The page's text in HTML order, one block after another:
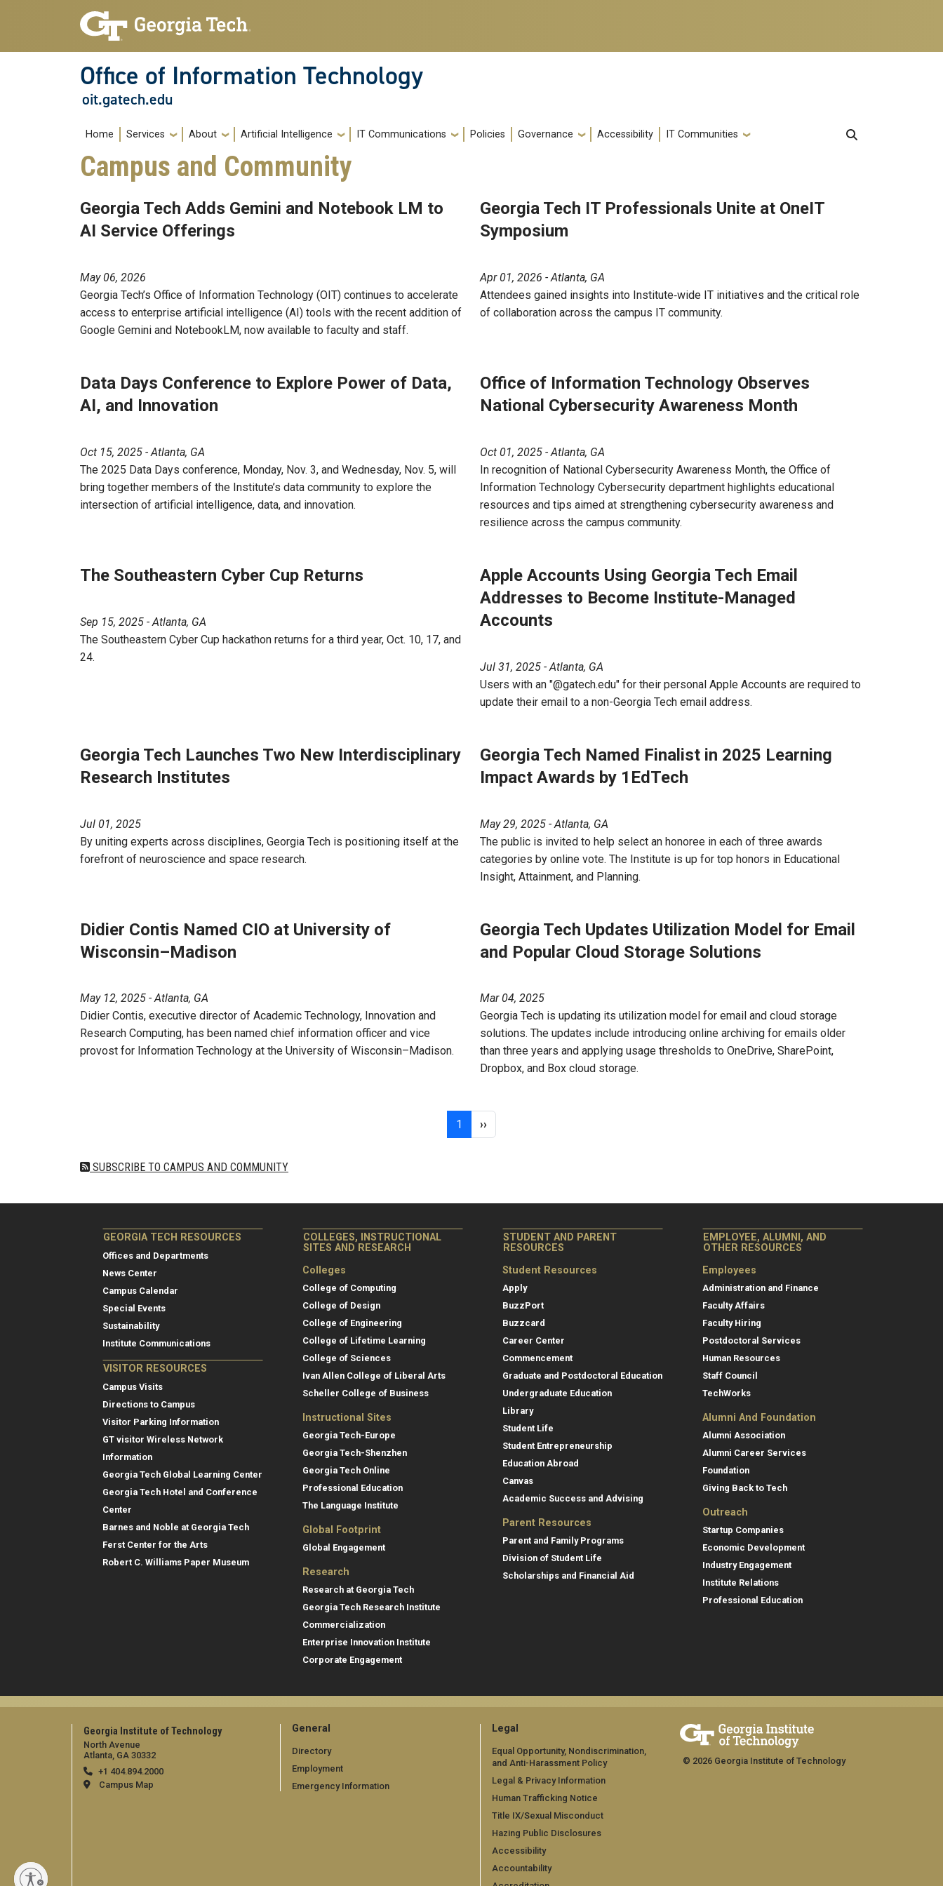
Skip to main navigation
Skip to main content
Office of Information Technology
oit.gatech.edu
Main navigation
Home Services About Artificial Intelligence IT Communications Policies Governance Accessibility IT Communities
Campus and Community
Georgia Tech Adds Gemini and Notebook LM to
AI Service Offerings
May 06, 2026
Georgia Tech’s Office of Information Technology (OIT) continues to accelerate
access to enterprise artificial intelligence (AI) tools with the recent addition of
Google Gemini and NotebookLM, now available to faculty and staff.
Georgia Tech IT Professionals Unite at OneIT
Symposium
Apr 01, 2026 - Atlanta, GA
Attendees gained insights into Institute‑wide IT initiatives and the critical role
of collaboration across the campus IT community.
Data Days Conference to Explore Power of Data,
AI, and Innovation
Oct 15, 2025 - Atlanta, GA
The 2025 Data Days conference, Monday, Nov. 3, and Wednesday, Nov. 5, will
bring together members of the Institute’s data community to explore the
intersection of artificial intelligence, data, and innovation.
Office of Information Technology Observes
National Cybersecurity Awareness Month
Oct 01, 2025 - Atlanta, GA
In recognition of National Cybersecurity Awareness Month, the Office of
Information Technology Cybersecurity department highlights educational
resources and tips aimed at strengthening cybersecurity awareness and
resilience across the campus community.
The Southeastern Cyber Cup Returns
Sep 15, 2025 - Atlanta, GA
The Southeastern Cyber Cup hackathon returns for a third year, Oct. 10, 17, and
24.
Apple Accounts Using Georgia Tech Email
Addresses to Become Institute-Managed
Accounts
Jul 31, 2025 - Atlanta, GA
Users with an "@gatech.edu" for their personal Apple Accounts are required to
update their email to a non-Georgia Tech email address.
Georgia Tech Launches Two New Interdisciplinary
Research Institutes
Jul 01, 2025
By uniting experts across disciplines, Georgia Tech is positioning itself at the
forefront of neuroscience and space research.
Georgia Tech Named Finalist in 2025 Learning
Impact Awards by 1EdTech
May 29, 2025 - Atlanta, GA
The public is invited to help select an honoree in each of three awards
categories by online vote. The Institute is up for top honors in Educational
Insight, Attainment, and Planning.
Didier Contis Named CIO at University of
Wisconsin–Madison
May 12, 2025 - Atlanta, GA
Didier Contis, executive director of Academic Technology, Innovation and
Research Computing, has been named chief information officer and vice
provost for Information Technology at the University of Wisconsin–Madison.
Georgia Tech Updates Utilization Model for Email
and Popular Cloud Storage Solutions
Mar 04, 2025
Georgia Tech is updating its utilization model for email and cloud storage
solutions. The updates include introducing online archiving for emails older
than three years and applying usage thresholds to OneDrive, SharePoint,
Dropbox, and Box cloud storage.
1 Page 1Next page
››
SUBSCRIBE TO CAMPUS AND COMMUNITY
GEORGIA TECH RESOURCES
Offices and Departments
News Center
Campus Calendar
Special Events
Sustainability
Institute Communications
VISITOR RESOURCES
Campus Visits
Directions to Campus
Visitor Parking Information
GT visitor Wireless Network
Information
Georgia Tech Global Learning Center
Georgia Tech Hotel and Conference
Center
Barnes and Noble at Georgia Tech
Ferst Center for the Arts
Robert C. Williams Paper Museum
COLLEGES, INSTRUCTIONAL
SITES AND RESEARCH
Colleges
College of Computing
College of Design
College of Engineering
College of Lifetime Learning
College of Sciences
Ivan Allen College of Liberal Arts
Scheller College of Business
Instructional Sites
Georgia Tech-Europe
Georgia Tech-Shenzhen
Georgia Tech Online
Professional Education
The Language Institute
Global Footprint
Global Engagement
Research
Research at Georgia Tech
Georgia Tech Research Institute
Commercialization
Enterprise Innovation Institute
Corporate Engagement
STUDENT AND PARENT
RESOURCES
Student Resources
Apply
BuzzPort
Buzzcard
Career Center
Commencement
Graduate and Postdoctoral Education
Undergraduate Education
Library
Student Life
Student Entrepreneurship
Education Abroad
Canvas
Academic Success and Advising
Parent Resources
Parent and Family Programs
Division of Student Life
Scholarships and Financial Aid
EMPLOYEE, ALUMNI, AND
OTHER RESOURCES
Employees
Administration and Finance
Faculty Affairs
Faculty Hiring
Postdoctoral Services
Human Resources
Staff Council
TechWorks
Alumni And Foundation
Alumni Association
Alumni Career Services
Foundation
Giving Back to Tech
Outreach
Startup Companies
Economic Development
Industry Engagement
Institute Relations
Professional Education
Georgia Institute of Technology
North Avenue
Atlanta, GA 30332
+1 404.894.2000
Campus Map
General
Directory
Employment
Emergency Information
Legal
Equal Opportunity, Nondiscrimination,
and Anti-Harassment Policy
Legal & Privacy Information
Human Trafficking Notice
Title IX/Sexual Misconduct
Hazing Public Disclosures
Accessibility
Accountability
© 2026 Georgia Institute of Technology